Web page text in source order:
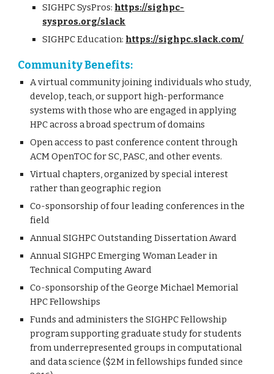
SIGHPC SysPros: https://sighpc-
syspros.org/slack
SIGHPC Education: https://sighpc.slack.com/
Community Benefits:
A virtual community joining individuals who study,
develop, teach, or support high-performance
systems with those who are engaged in applying
HPC across a broad spectrum of domains
Open access to past conference content through
ACM OpenTOC for SC, PASC, and other events.
Virtual chapters, organized by special interest
rather than geographic region
Co-sponsorship of four leading conferences in the
field
Annual SIGHPC Outstanding Dissertation Award
Annual SIGHPC Emerging Woman Leader in
Technical Computing Award
Co-sponsorship of the George Michael Memorial
HPC Fellowships
Funds and administers the SIGHPC Fellowship
program supporting graduate study for students
from underrepresented groups in computational
and data science ($2M in fellowships funded since